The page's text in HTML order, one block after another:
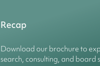
Recap
Download our brochure to
search, consulting, and board